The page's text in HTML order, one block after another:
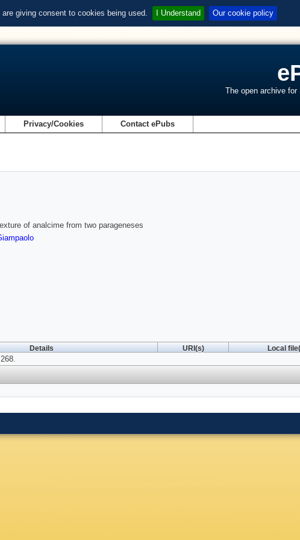
giving consent to cookies being used. I Understand Our cookie policy
The open archive
Privacy/Cookies Contact ePubs
of analcime from two parageneses
Details URI(s) Local